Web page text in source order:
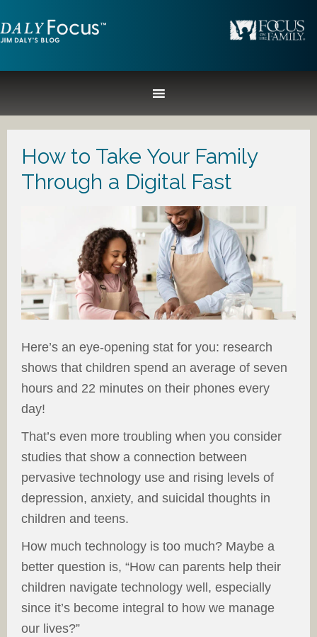
How to Take Your Family
Through a Digital Fast
Here’s an eye-opening stat for you: research
shows that children spend an average of seven
hours and 22 minutes on their phones every
day!
That’s even more troubling when you consider
studies that show a connection between
pervasive technology use and rising levels of
depression, anxiety, and suicidal thoughts in
children and teens.
How much technology is too much? Maybe a
better question is, “How can parents help their
children navigate technology well, especially
since it’s become integral to how we manage
our lives?”